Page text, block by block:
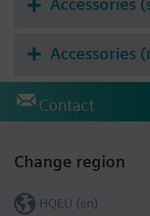
Accessories
Accessories
Contact
Change region
HQEU (en)